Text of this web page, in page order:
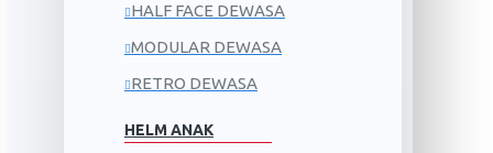
HALF FACE DEWASA
MODULAR DEWASA
RETRO DEWASA
HELM ANAK